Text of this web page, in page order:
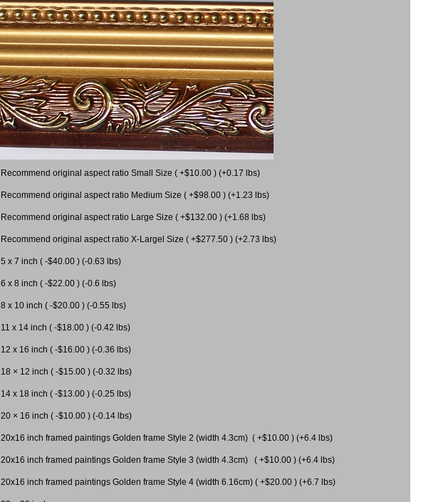
Recommend original aspect ratio Small Size ( +$10.00 ) (+0.17 lbs)
Recommend original aspect ratio Medium Size ( +$98.00 ) (+1.23 lbs)
Recommend original aspect ratio Large Size ( +$132.00 ) (+1.68 lbs)
Recommend original aspect ratio X-Largel Size ( +$277.50 ) (+2.73 lbs)
5 x 7 inch ( -$40.00 ) (-0.63 lbs)
6 x 8 inch ( -$22.00 ) (-0.6 lbs)
8 x 10 inch ( -$20.00 ) (-0.55 lbs)
11 x 14 inch ( -$18.00 ) (-0.42 lbs)
12 x 16 inch ( -$16.00 ) (-0.36 lbs)
18 × 12 inch ( -$15.00 ) (-0.32 lbs)
14 x 18 inch ( -$13.00 ) (-0.25 lbs)
20 × 16 inch ( -$10.00 ) (-0.14 lbs)
20x16 inch framed paintings Golden frame Style 2 (width 4.3cm) ( +$10.00 ) (+6.4 lbs)
20x16 inch framed paintings Golden frame Style 3 (width 4.3cm) ( +$10.00 ) (+6.4 lbs)
20x16 inch framed paintings Golden frame Style 4 (width 6.16cm) ( +$20.00 ) (+6.7 lbs)